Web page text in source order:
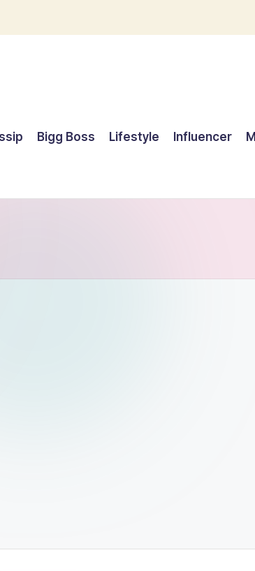
Bigg Boss Lifestyle Influencer